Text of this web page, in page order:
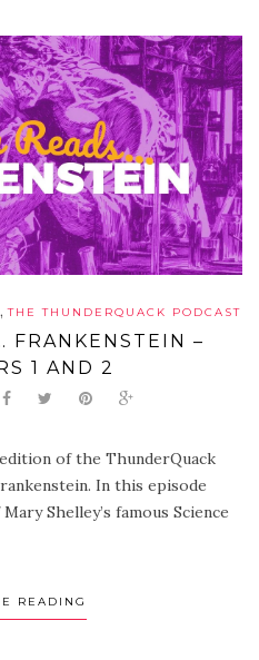
,THE THUNDERQUACK PODCAST
FRANKENSTEIN –
1 AND 2
of the ThunderQuack
In this episode
Shelley’s famous Science
READING